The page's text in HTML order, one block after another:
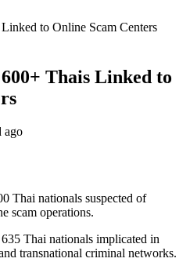
to Online Scam Centers
Thais Linked to
ago
Thai nationals suspected of
scam operations.
Thai nationals implicated in
transnational criminal networks.